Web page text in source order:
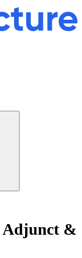
Adjunct &